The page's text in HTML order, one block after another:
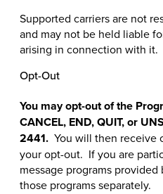
Supported carriers are not
and may not be held liable
arising in connection with it.
Opt-Out
You may opt-out of the
CANCEL, END, QUIT, or
2441. You will then receive
your opt-out. If you are
message programs
those programs separately.